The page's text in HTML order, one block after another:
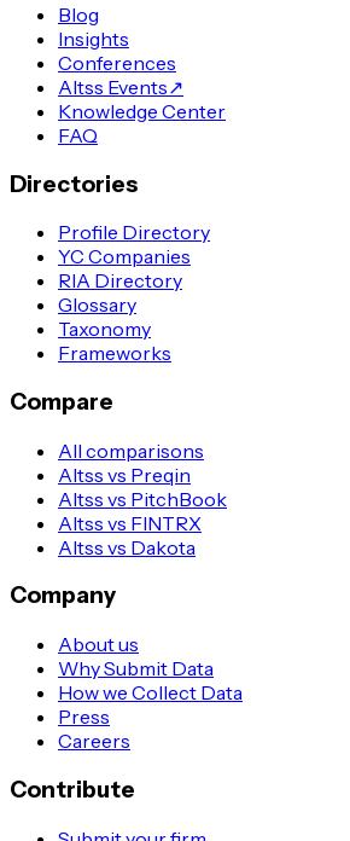
Blog
Insights
Conferences
Altss Events↗
Knowledge Center
FAQ
Directories
Profile Directory
YC Companies
RIA Directory
Glossary
Taxonomy
Frameworks
Compare
All comparisons
Altss vs Preqin
Altss vs PitchBook
Altss vs FINTRX
Altss vs Dakota
Company
About us
Why Submit Data
How we Collect Data
Press
Careers
Contribute